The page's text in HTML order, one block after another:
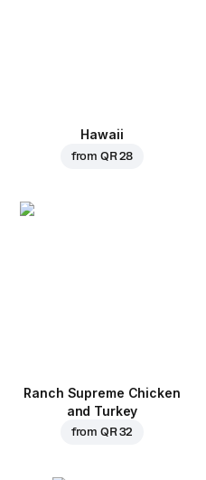
Hawaii
from QR 28
Ranch Supreme Chicken
and Turkey
from QR 32